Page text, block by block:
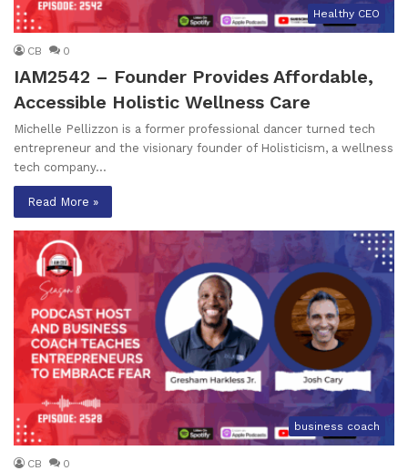
Healthy CEO
CB 0
IAM2542 – Founder Provides Affordable,
Accessible Holistic Wellness Care
Michelle Pellizzon is a former professional dancer turned tech
entrepreneur and the visionary founder of Holisticism, a wellness
tech company…
Read More »
business coach
CB 0